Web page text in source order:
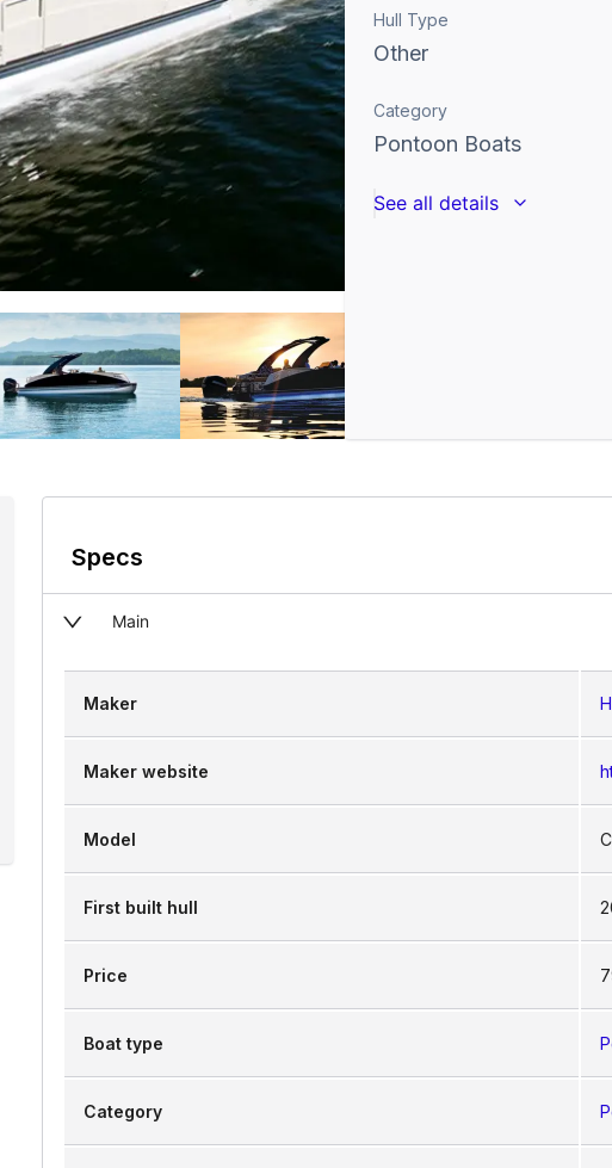
Hull Type
Other
Category
Pontoon Boats
See all details
Specs
Main
Maker
Maker website
Model
First built hull
Price
Boat type
Category